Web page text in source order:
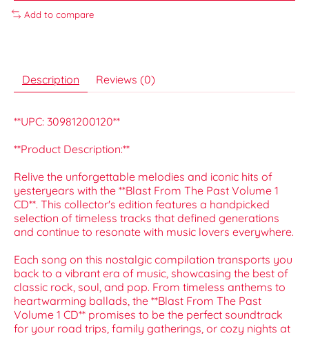
Add to compare
Description Reviews (0)
**UPC: 30981200120**
**Product Description:**
Relive the unforgettable melodies and iconic hits of
yesteryears with the **Blast From The Past Volume 1
CD**. This collector's edition features a handpicked
selection of timeless tracks that defined generations
and continue to resonate with music lovers everywhere.
Each song on this nostalgic compilation transports you
back to a vibrant era of music, showcasing the best of
classic rock, soul, and pop. From timeless anthems to
heartwarming ballads, the **Blast From The Past
Volume 1 CD** promises to be the perfect soundtrack
for your road trips, family gatherings, or cozy nights at